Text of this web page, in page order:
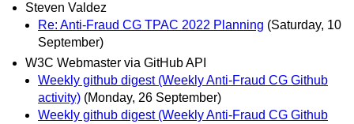
Steven Valdez
Re: Anti-Fraud CG TPAC 2022 Planning (Saturday, 10
September)
W3C Webmaster via GitHub API
Weekly github digest (Weekly Anti-Fraud CG Github
activity) (Monday, 26 September)
Weekly github digest (Weekly Anti-Fraud CG Github